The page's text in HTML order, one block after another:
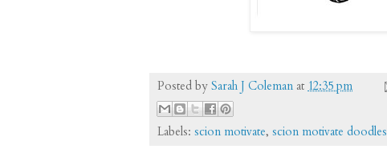
Posted by Sarah J Coleman at 12:35 pm
Labels: scion motivate, scion motivate doodles